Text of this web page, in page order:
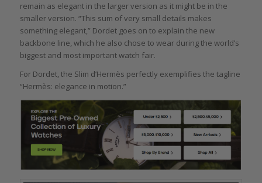
remain as elegant in the larger version as it might be in the
smaller version. “This sum of very small details makes
something elegant,” Dordet goes on to explain the new
backbone line, which he also chose to wear during the world’s
biggest and most important watch fair.
For Dordet, the Slim d’Hermès perfectly exemplifies the tagline
“Hermès: elegance in motion.”